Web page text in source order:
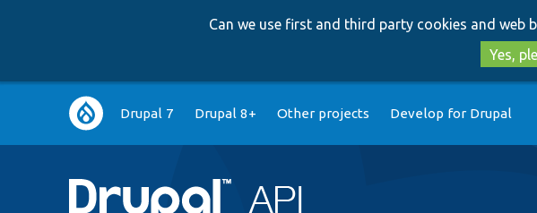
Can we use first and third party cookies and web
Yes,
Main
navigation
Drupal 7 Drupal 8+ Other projects Develop for Drupal